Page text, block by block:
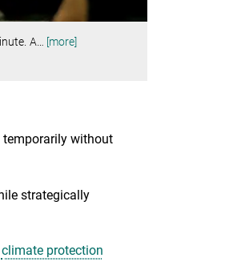
A… [more]
temporarily without
strategically
climate protection